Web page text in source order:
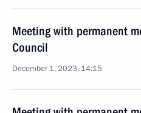
Meeting with permanent
Council
December 1, 2023, 14:15